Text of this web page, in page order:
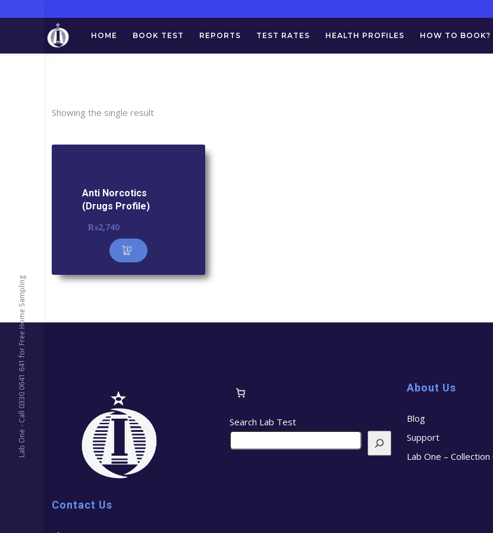
Lab One - Call 0330 0641 641 for Free Home Sampling
HOME BOOK TEST REPORTS TEST RATES HEALTH PROFILES HOW TO BOOK?
Tag:Anti Norcotics
Showing the single result
Anti Norcotics
(Drugs Profile)
₨2,740
Contact Us
Search Lab Test
About Us
Blog
Support
Lab One –